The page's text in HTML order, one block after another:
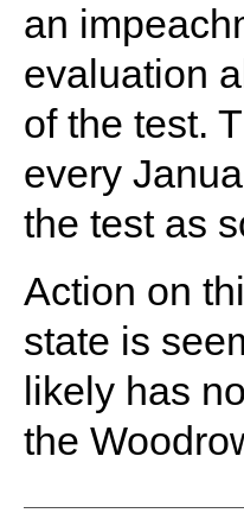
an
evaluation
of the test.
every
the test as
Action on
state is
likely has
the